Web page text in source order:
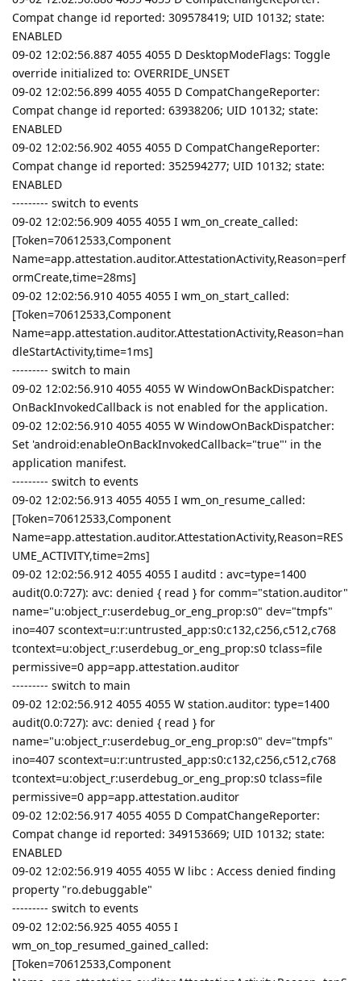
Compat change id reported: 309578419; UID 10132; state:
ENABLED
09-02 12:02:56.887 4055 4055 D DesktopModeFlags: Toggle
override initialized to: OVERRIDE_UNSET
09-02 12:02:56.899 4055 4055 D CompatChangeReporter:
Compat change id reported: 63938206; UID 10132; state:
ENABLED
09-02 12:02:56.902 4055 4055 D CompatChangeReporter:
Compat change id reported: 352594277; UID 10132; state:
ENABLED
--------- switch to events
09-02 12:02:56.909 4055 4055 I wm_on_create_called:
[Token=70612533,Component
Name=app.attestation.auditor.AttestationActivity,Reason=perf
ormCreate,time=28ms]
09-02 12:02:56.910 4055 4055 I wm_on_start_called:
[Token=70612533,Component
Name=app.attestation.auditor.AttestationActivity,Reason=han
dleStartActivity,time=1ms]
--------- switch to main
09-02 12:02:56.910 4055 4055 W WindowOnBackDispatcher:
OnBackInvokedCallback is not enabled for the application.
09-02 12:02:56.910 4055 4055 W WindowOnBackDispatcher:
Set 'android:enableOnBackInvokedCallback="true"' in the
application manifest.
--------- switch to events
09-02 12:02:56.913 4055 4055 I wm_on_resume_called:
[Token=70612533,Component
Name=app.attestation.auditor.AttestationActivity,Reason=RES
UME_ACTIVITY,time=2ms]
09-02 12:02:56.912 4055 4055 I auditd : avc=type=1400
audit(0.0:727): avc: denied { read } for comm="station.auditor"
name="u:object_r:userdebug_or_eng_prop:s0" dev="tmpfs"
ino=407 scontext=u:r:untrusted_app:s0:c132,c256,c512,c768
tcontext=u:object_r:userdebug_or_eng_prop:s0 tclass=file
permissive=0 app=app.attestation.auditor
--------- switch to main
09-02 12:02:56.912 4055 4055 W station.auditor: type=1400
audit(0.0:727): avc: denied { read } for
name="u:object_r:userdebug_or_eng_prop:s0" dev="tmpfs"
ino=407 scontext=u:r:untrusted_app:s0:c132,c256,c512,c768
tcontext=u:object_r:userdebug_or_eng_prop:s0 tclass=file
permissive=0 app=app.attestation.auditor
09-02 12:02:56.917 4055 4055 D CompatChangeReporter:
Compat change id reported: 349153669; UID 10132; state:
ENABLED
09-02 12:02:56.919 4055 4055 W libc : Access denied finding
property "ro.debuggable"
--------- switch to events
09-02 12:02:56.925 4055 4055 I
wm_on_top_resumed_gained_called:
[Token=70612533,Component